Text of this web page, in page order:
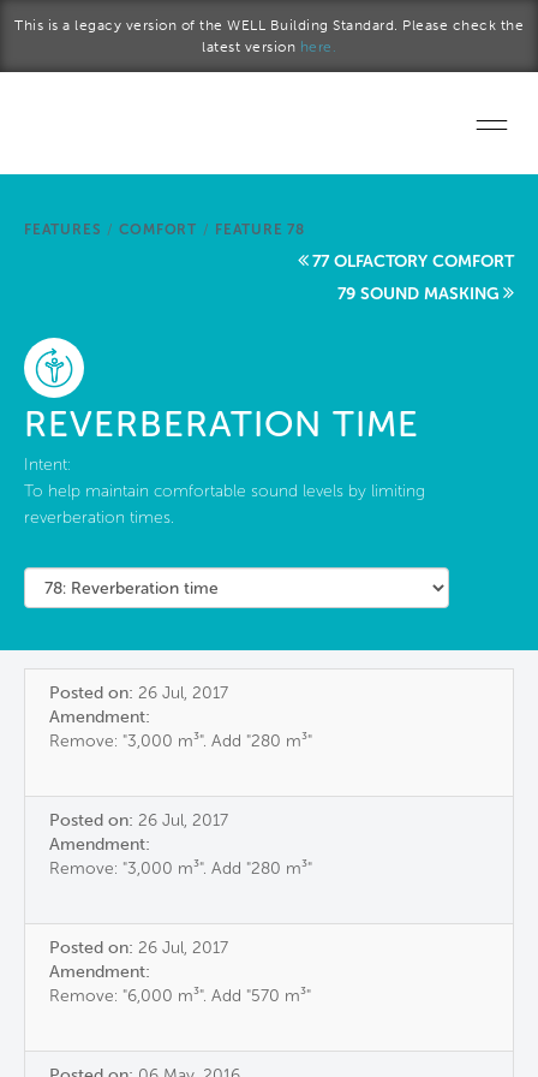
This is a legacy version of the WELL Building Standard. Please check the
latest version here.
Start a project
About Us
FEATURES / COMFORT / FEATURE 78
77 OLFACTORY COMFORT
79 SOUND MASKING
REVERBERATION TIME
Intent:
To help maintain comfortable sound levels by limiting
reverberation times.
Posted on: 26 Jul, 2017
Amendment:
Remove: "3,000 m³". Add "280 m³"
Posted on: 26 Jul, 2017
Amendment:
Remove: "3,000 m³". Add "280 m³"
Posted on: 26 Jul, 2017
Amendment:
Remove: "6,000 m³". Add "570 m³"